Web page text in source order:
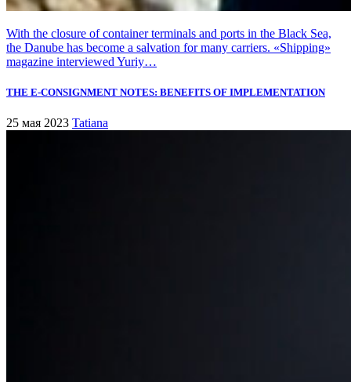
With the closure of container terminals and ports in the Black Sea,
the Danube has become a salvation for many carriers. «Shipping»
magazine interviewed Yuriy…
THE E-CONSIGNMENT NOTES: BENEFITS OF IMPLEMENTATION
25 мая 2023 Tatiana